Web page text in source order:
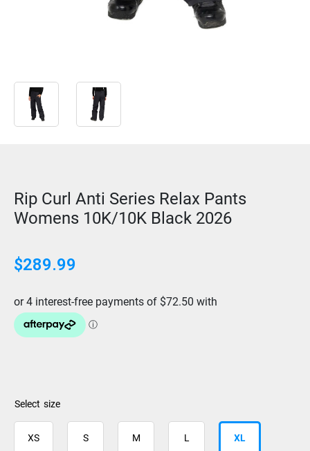
Rip Curl Anti Series Relax Pants
Womens 10K/10K Black 2026
$289.99
size
XS S M L XL